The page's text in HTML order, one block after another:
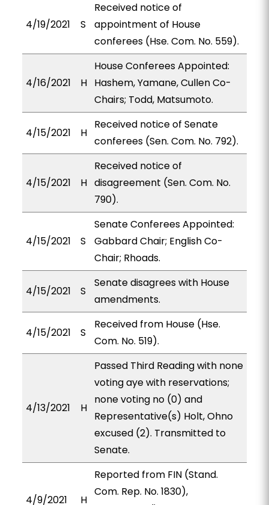
4/19/2021 S
Received notice of
appointment of House
conferees (Hse. Com. No. 559).
4/16/2021 H
House Conferees Appointed:
Hashem, Yamane, Cullen Co-
Chairs; Todd, Matsumoto.
4/15/2021 H
Received notice of Senate
conferees (Sen. Com. No. 792).
4/15/2021 H
Received notice of
disagreement (Sen. Com. No.
790).
4/15/2021 S
Senate Conferees Appointed:
Gabbard Chair; English Co-
Chair; Rhoads.
4/15/2021 S
Senate disagrees with House
amendments.
4/15/2021 S
Received from House (Hse.
Com. No. 519).
4/13/2021 H
Passed Third Reading with none
voting aye with reservations;
none voting no (0) and
Representative(s) Holt, Ohno
excused (2). Transmitted to
Senate.
4/9/2021 H
Reported from FIN (Stand.
Com. Rep. No. 1830),